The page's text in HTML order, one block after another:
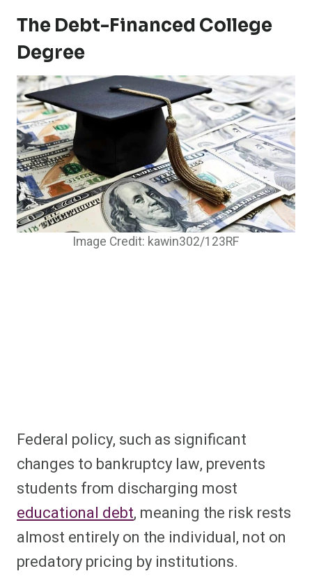
The Debt-Financed College
Degree
Image Credit: kawin302/123RF
Federal policy, such as significant
changes to bankruptcy law, prevents
students from discharging most
educational debt, meaning the risk rests
almost entirely on the individual, not on
predatory pricing by institutions.